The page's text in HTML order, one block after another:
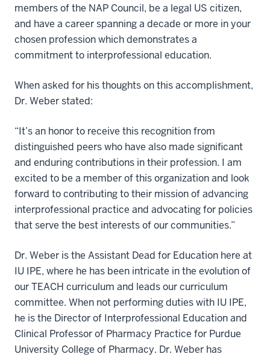
members of the NAP Council, be a legal US citizen,
and have a career spanning a decade or more in your
chosen profession which demonstrates a
commitment to interprofessional education.
When asked for his thoughts on this accomplishment,
Dr. Weber stated:
“It’s an honor to receive this recognition from
distinguished peers who have also made significant
and enduring contributions in their profession. I am
excited to be a member of this organization and look
forward to contributing to their mission of advancing
interprofessional practice and advocating for policies
that serve the best interests of our communities.”
Dr. Weber is the Assistant Dead for Education here at
IU IPE, where he has been intricate in the evolution of
our TEACH curriculum and leads our curriculum
committee. When not performing duties with IU IPE,
he is the Director of Interprofessional Education and
Clinical Professor of Pharmacy Practice for Purdue
University College of Pharmacy. Dr. Weber has